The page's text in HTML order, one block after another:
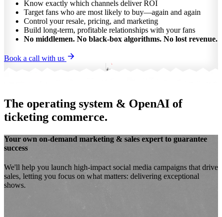
Know exactly which channels deliver ROI
Target fans who are most likely to buy—again and again
Control your resale, pricing, and marketing
Build long-term, profitable relationships with your fans
No middlemen. No black-box algorithms. No lost revenue.
Book a call with us
The operating system & OpenAI of
ticketing commerce.
Your own on-demand marketing & sales expert to guarantee
success
We'll help you launch high-impact social media campaigns that drive
sales, letting you focus on what matters: delivering exceptional
shows.